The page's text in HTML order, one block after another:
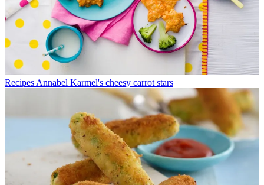
Recipes Annabel Karmel's cheesy carrot stars